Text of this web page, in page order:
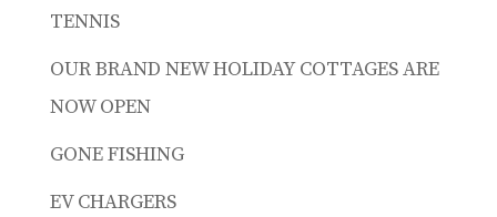
TENNIS
OUR BRAND NEW HOLIDAY COTTAGES ARE
NOW OPEN
GONE FISHING
EV CHARGERS